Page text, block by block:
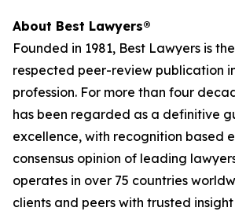
About Best Lawyers®
Founded in 1981, Best Lawyers is
respected peer-review publication
profession. For more than four
has been regarded as a definitive
excellence, with recognition based
consensus opinion of leading
operates in over 75 countries
clients and peers with trusted